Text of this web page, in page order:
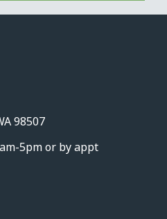
98507
5pm or by appt